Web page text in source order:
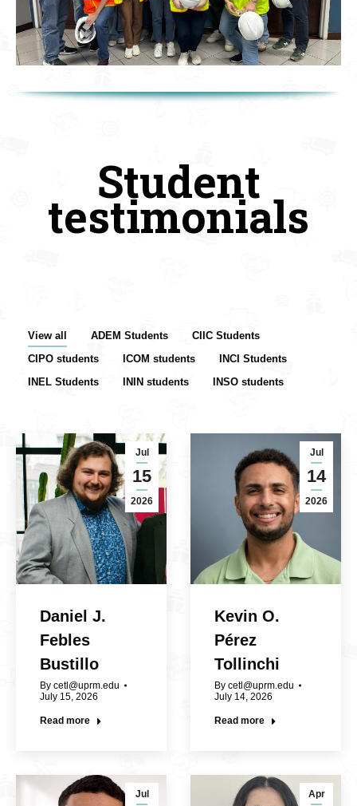
Student
testimonials
View all ADEM Students
CIIC Students
CIPO students
ICOM students
INCI Students
INEL Students
ININ students INSO students
Jul
15
2026
Daniel J.
Febles
Bustillo
By cetl@uprm.edu
July 15, 2026
Read more
Jul
14
2026
Kevin O.
Pérez
Tollinchi
By cetl@uprm.edu
July 14, 2026
Read more
Jul Apr